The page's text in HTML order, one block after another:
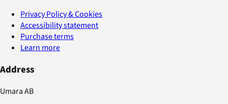
Privacy Policy & Cookies
Accessibility statement
Purchase terms
Learn more
Address
Umara AB